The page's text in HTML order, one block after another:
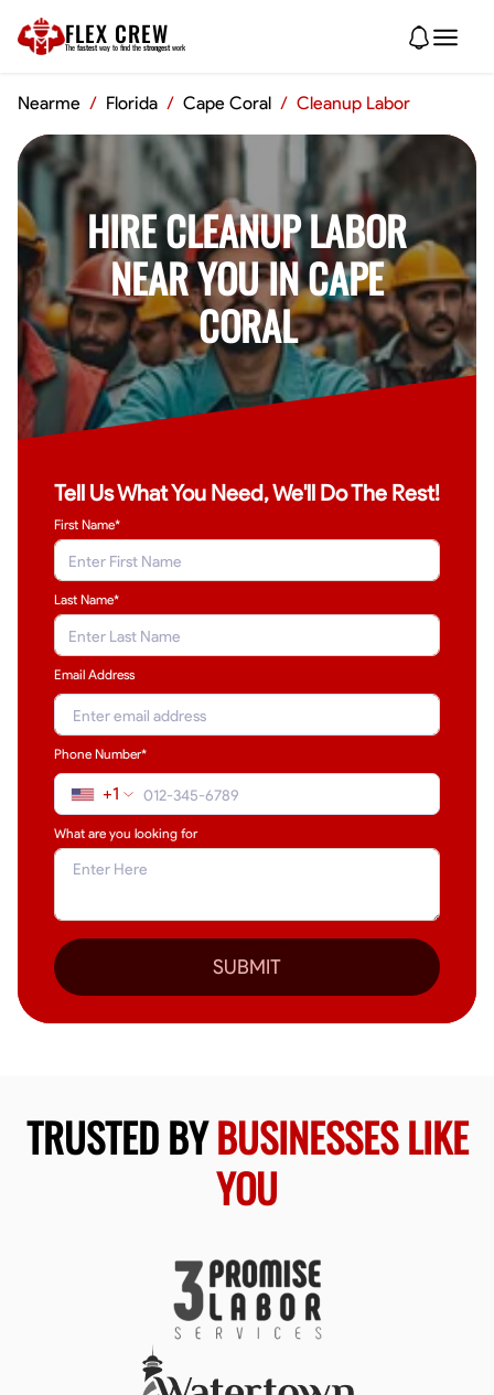
FLEX CREW
The fastest way to find the strongest work
Nearme / Florida / Cape Coral / Cleanup Labor
HIRE CLEANUP LABOR
NEAR YOU IN CAPE
CORAL
Tell Us What You Need, We'll Do The Rest!
First Name*
Last Name*
Email Address
Phone Number*
+1
What are you looking for
SUBMIT
TRUSTED BYBUSINESSES LIKE
YOU